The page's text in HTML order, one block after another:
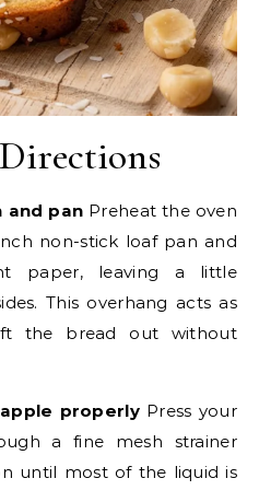
and pan Preheat the oven
non-stick loaf pan and
paper, leaving a little
This overhang acts as
the bread out without
properly Press your
a fine mesh strainer
until most of the liquid is